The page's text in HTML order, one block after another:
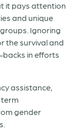
it pays attention
and unique
Ignoring
the survival and
in efforts
assistance,
gender